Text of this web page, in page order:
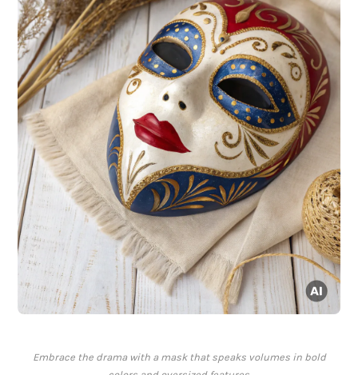
Embrace the drama with a mask that speaks volumes in bold